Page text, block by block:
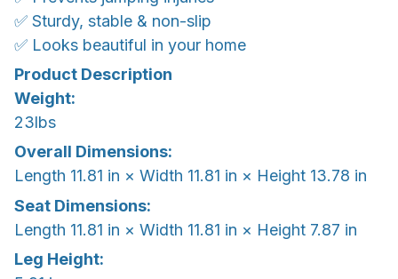
✅ Sturdy, stable & non-slip
✅ Looks beautiful in your home
Product Description
Weight:
23lbs
Overall Dimensions:
Length 11.81 in × Width 11.81 in × Height 13.78 in
Seat Dimensions:
Length 11.81 in × Width 11.81 in × Height 7.87 in
Leg Height: